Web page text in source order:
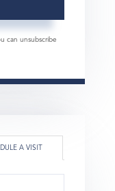
can unsubscribe
A VISIT